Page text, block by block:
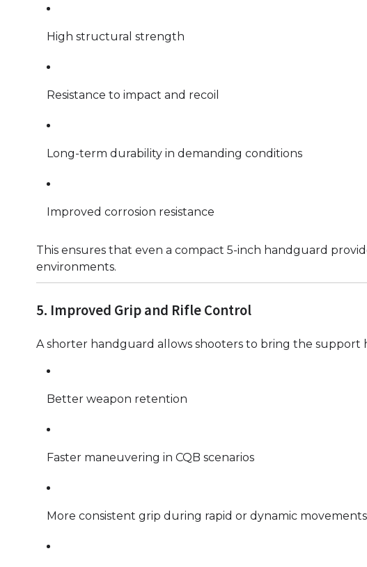
High structural strength
Resistance to impact and recoil
Long-term durability in demanding conditions
Improved corrosion resistance
This ensures that even a compact 5-inch handguard
environments.
5. Improved Grip and Rifle Control
A shorter handguard allows shooters to bring the support
Better weapon retention
Faster maneuvering in CQB scenarios
More consistent grip during rapid or dynamic movements